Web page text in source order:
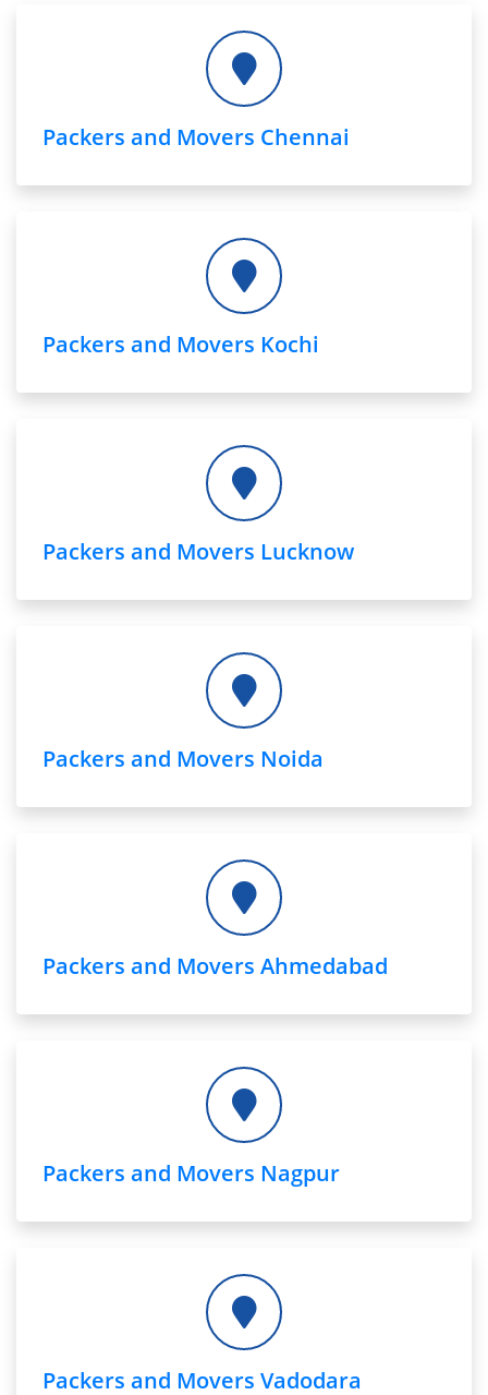
Packers and Movers Chennai
Packers and Movers Kochi
Packers and Movers Lucknow
Packers and Movers Noida
Packers and Movers Ahmedabad
Packers and Movers Nagpur
Packers and Movers Vadodara